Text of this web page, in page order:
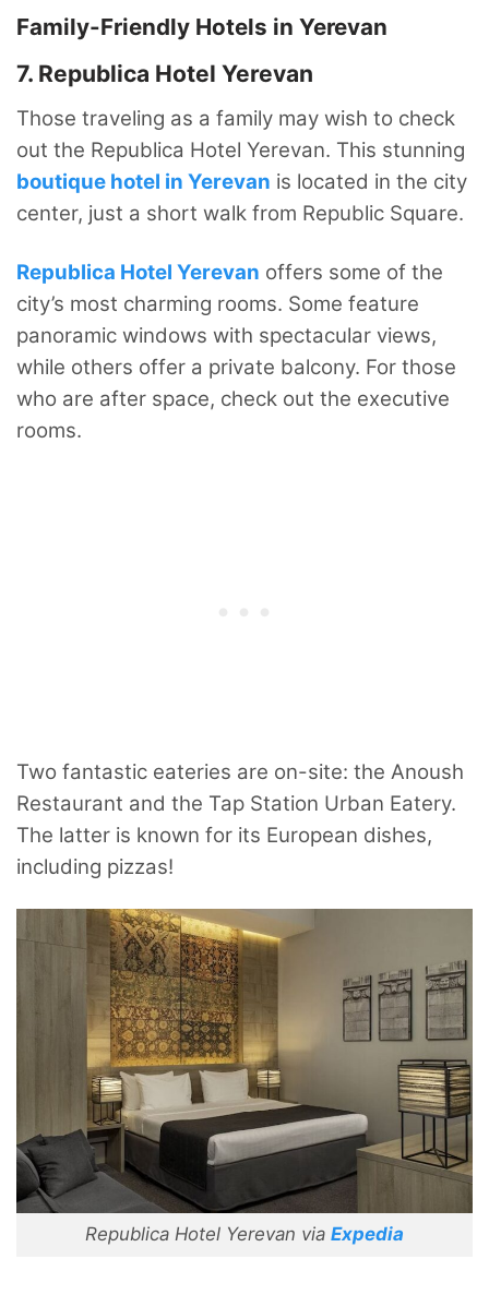
Family-Friendly Hotels in Yerevan
7. Republica Hotel Yerevan
Those traveling as a family may wish to check
out the Republica Hotel Yerevan. This stunning
boutique hotel in Yerevan is located in the city
center, just a short walk from Republic Square.
Republica Hotel Yerevan offers some of the
city’s most charming rooms. Some feature
panoramic windows with spectacular views,
while others offer a private balcony. For those
who are after space, check out the executive
rooms.
Two fantastic eateries are on-site: the Anoush
Restaurant and the Tap Station Urban Eatery.
The latter is known for its European dishes,
including pizzas!
Republica Hotel Yerevan via Expedia